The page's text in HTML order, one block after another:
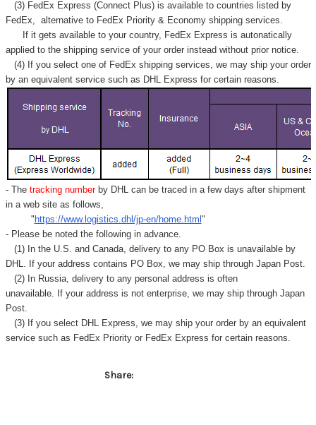
(3) FedEx Express (Connect Plus) is available to countries listed by
FedEx, alternative to FedEx Priority & Economy shipping services.
If it gets available to your country, FedEx Express is autonatically
applied to the shipping service of your order instead without prior notice.
(4) If you select one of FedEx shipping services, we may ship your order
by an equivalent service such as DHL Express for certain reasons.
- Thetracking number by DHL can be traced in a few days after shipment
in a web site as follows,
" https://www.logistics.dhl/jp-en/home.html "
- Please be noted the following in advance.
(1) In the U.S. and Canada, delivery to any PO Box is unavailable by
DHL. If your address contains PO Box, we may ship through Japan Post.
(2) In Russia, delivery to any personal address is often
unavailable. If your address is not enterprise, we may ship through Japan
Post.
(3) If you select DHL Express, we may ship your order by an equivalent
service such as FedEx Priority or FedEx Express for certain reasons.
Share: